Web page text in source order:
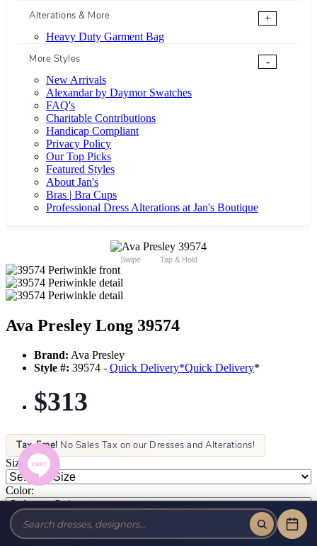
Alterations & More
+
Heavy Duty Garment Bag
More Styles
-
New Arrivals
Alexandar by Daymor Swatches
FAQ's
Charitable Contributions
Handicap Compliant
Privacy Policy
Our Top Picks
Featured Styles
About Jan's
Bras | Bra Cups
Professional Dress Alterations at Jan's Boutique
Swipe Tap & Hold
Ava Presley Long 39574
Brand: Ava Presley
Style #: 39574 - Quick Delivery*Quick Delivery*
$313
Tax-Free! No Sales Tax on our Dresses and Alterations!
Size:
Color: